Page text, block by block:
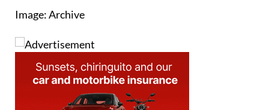
Image: Archive